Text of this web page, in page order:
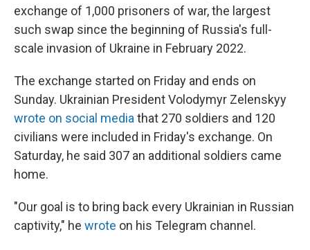
exchange of 1,000 prisoners of war, the largest
such swap since the beginning of Russia's full-
scale invasion of Ukraine in February 2022.
The exchange started on Friday and ends on
Sunday. Ukrainian President Volodymyr Zelenskyy
wrote on social media that 270 soldiers and 120
civilians were included in Friday's exchange. On
Saturday, he said 307 an additional soldiers came
home.
"Our goal is to bring back every Ukrainian in Russian
captivity," he wrote on his Telegram channel.